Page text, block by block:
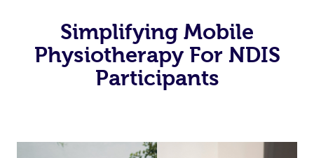
Simplifying Mobile
Physiotherapy For NDIS
Participants